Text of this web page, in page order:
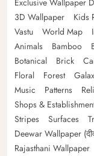
Exclusive Wallpaper
3D Wallpaper
Kids
Vastu
World Map
Animals
Bamboo
Botanical
Brick
Floral
Forest
Music
Patterns
Shops &
Stripes
Surfaces
Deewar Wallpaper
Rajasthani Wallpaper